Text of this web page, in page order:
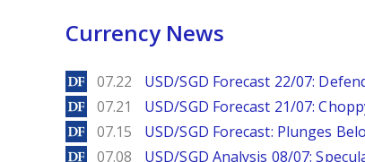
Currency News
DailyForex
07.22 USD/SGD Forecast 22/07:
DailyForex
07.21 USD/SGD Forecast 21/07:
DailyForex
07.15 USD/SGD Forecast: Plunges
DailyForex
07.08 USD/SGD Analysis 08/07: